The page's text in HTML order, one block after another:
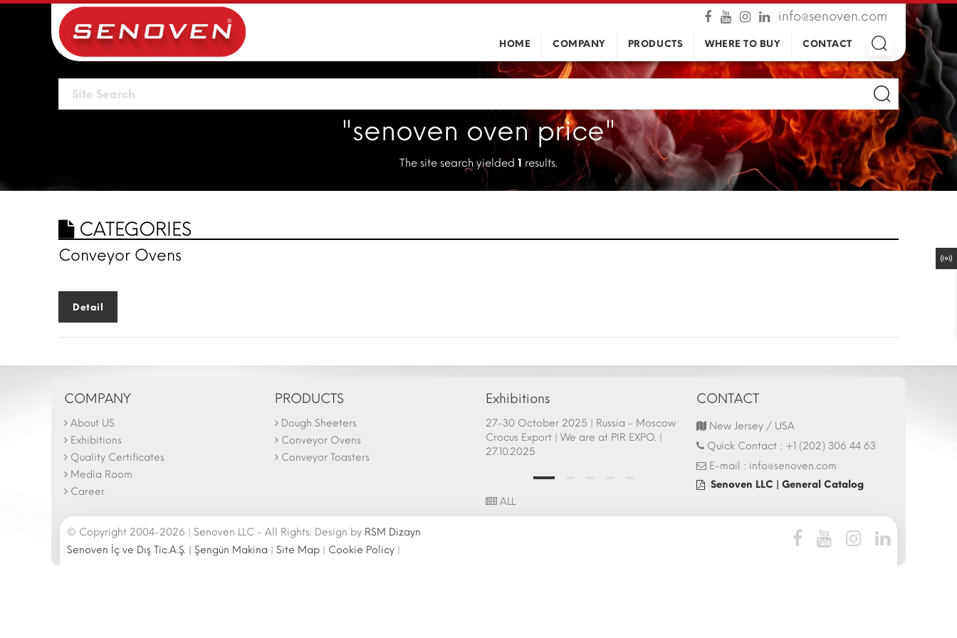
info@senoven.com
HOME COMPANY PRODUCTS WHERE TO BUY CONTACT
"senoven oven price"
The site search yielded 1 results.
CATEGORIES
Conveyor Ovens
Detail
COMPANY
About US
Exhibitions
Quality Certificates
Media Room
Career
PRODUCTS
Dough Sheeters
Conveyor Ovens
Conveyor Toasters
Exhibitions
The Nafem Show - Atlanta 26-28
February 2025 Fair Participation |
26.02.2025
27-30 October 2025 | Russia - Moscow
Crocus Export | We are at PIR EXPO. |
27.10.2025
44.Italy HostMilano 13-17 October 2025
ALL
CONTACT
New Jersey / USA
Quick Contact : +1 (202) 306 44 63
E-mail : info@senoven.com
Senoven LLC | General Catalog
© Copyright 2004-2026 | Senoven LLC - All Rights. Design by RSM Dizayn
Senoven İç ve Dış Tic.A.Ş. | Şengün Makina | Site Map | Cookie Policy |